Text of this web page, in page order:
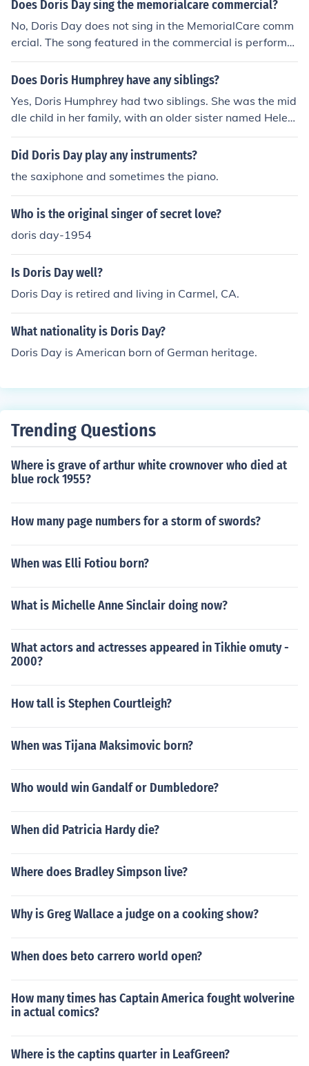
Does Doris Day sing the memorialcare commercial?
No, Doris Day does not sing in the MemorialCare comm
ercial. The song featured in the commercial is performe
d by a different artist. Doris Day, a legendary actress a
nd singer, passed away in May 2019, which precludes
Does Doris Humphrey have any siblings?
Yes, Doris Humphrey had two siblings. She was the mid
dle child in her family, with an older sister named Helen
and a younger brother named William. Humphrey was
born on October 17, 1895, in Oak Park, Illinois, and her f
Did Doris Day play any instruments?
the saxiphone and sometimes the piano.
Who is the original singer of secret love?
doris day-1954
Is Doris Day well?
Doris Day is retired and living in Carmel, CA.
What nationality is Doris Day?
Doris Day is American born of German heritage.
Trending Questions
Where is grave of arthur white crownover who died at
blue rock 1955?
How many page numbers for a storm of swords?
When was Elli Fotiou born?
What is Michelle Anne Sinclair doing now?
What actors and actresses appeared in Tikhie omuty -
2000?
How tall is Stephen Courtleigh?
When was Tijana Maksimovic born?
Who would win Gandalf or Dumbledore?
When did Patricia Hardy die?
Where does Bradley Simpson live?
Why is Greg Wallace a judge on a cooking show?
When does beto carrero world open?
How many times has Captain America fought wolverine
in actual comics?
Where is the captins quarter in LeafGreen?